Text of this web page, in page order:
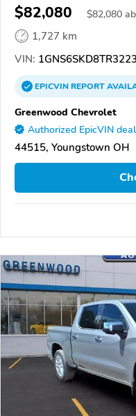
$82,080 $82,080
1,727 km
VIN:
EPICVINREPORT
Greenwood Chevrolet
Authorized EpicVIN
44515, Youngstown OH